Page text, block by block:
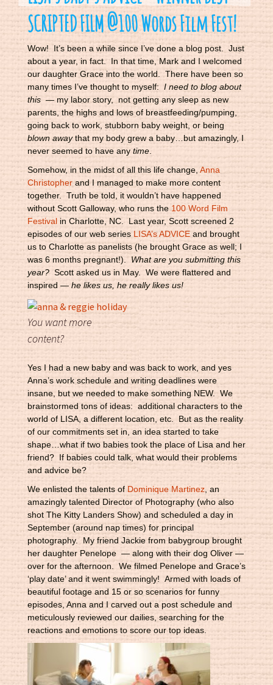
SCRIPTED FILM @100 Words Film Fest!
Wow! It’s been a while since I’ve done a blog post. Just
about a year, in fact. In that time, Mark and I welcomed
our daughter Grace into the world. There have been so
many times I’ve thought to myself: I need to blog about
this — my labor story, not getting any sleep as new
parents, the highs and lows of breastfeeding/pumping,
going back to work, stubborn baby weight, or being
blown awaythat my body grew a baby…but amazingly, I
never seemed to have any time
Somehow, in the midst of all this life change, Anna
Christopher and I managed to make more content
together. Truth be told, it wouldn’t have happened
without Scott Galloway, who runs the100 Word Film
Festival in Charlotte, NC. Last year, Scott screened 2
episodes of our web series LISA’s ADVICE and brought
us to Charlotte as panelists (he brought Grace as well; I
was 6 months pregnant!). What are you submitting this
year?Scott asked us in May. We were flattered and
inspired — he likes us, he really likes us!
You want more
content?
Yes I had a new baby and was back to work, and yes
Anna’s work schedule and writing deadlines were
insane, but we needed to make something NEW. We
brainstormed tons of ideas: additional characters to the
world of LISA, a different location, etc. But as the reality
of our commitments set in, an idea started to take
shape…what if two babies took the place of Lisa and her
friend? If babies could talk, what would their problems
and advice be?
We enlisted the talents ofDominique Martinez , an
amazingly talented Director of Photography (who also
shot The Kitty Landers Show) and scheduled a day in
September (around nap times) for principal
photography. My friend Jackie from babygroup brought
her daughter Penelope — along with their dog Oliver —
over for the afternoon. We filmed Penelope and Grace’s
‘play date’ and it went swimmingly! Armed with loads of
beautiful footage and 15 or so scenarios for funny
episodes, Anna and I carved out a post schedule and
meticulously reviewed our dailies, searching for the
reactions and emotions to score our top ideas.